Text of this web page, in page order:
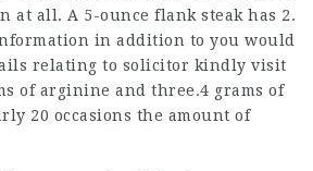
at all. A 5-ounce flank steak has 2.
in addition to you would
relating to solicitor kindly visit
of arginine and three.4 grams of
20 occasions the amount of